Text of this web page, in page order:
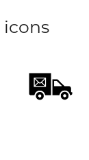
icons